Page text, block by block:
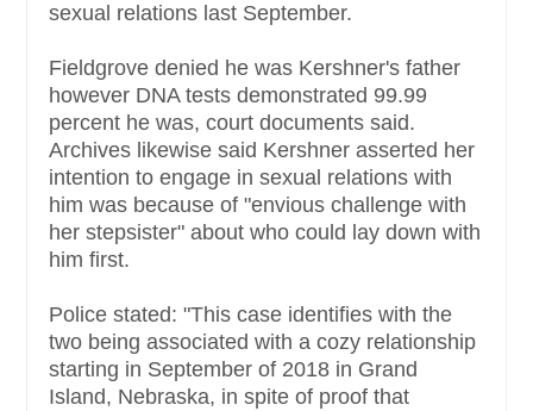
sexual relations last September.
Fieldgrove denied he was Kershner's father
however DNA tests demonstrated 99.99
percent he was, court documents said.
Archives likewise said Kershner asserted her
intention to engage in sexual relations with
him was because of "envious challenge with
her stepsister" about who could lay down with
him first.
Police stated: "This case identifies with the
two being associated with a cozy relationship
starting in September of 2018 in Grand
Island, Nebraska, in spite of proof that